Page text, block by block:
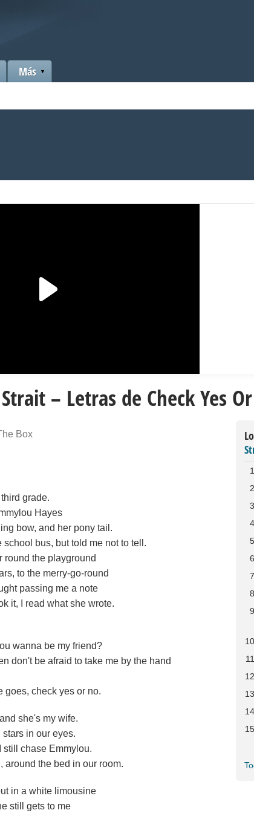
Más
– Letras de Check Yes
Box
grade.
Hayes
bow, and her pony tail.
school bus, but told me not to tell.
round the playground
to the merry-go-round
passing me a note
it, I read what she wrote.
wanna be my friend?
don't be afraid to take me by the hand
goes, check yes or no.
she's my wife.
in our eyes.
still chase Emmylou.
around the bed in our room.
in a white limousine
still gets to me